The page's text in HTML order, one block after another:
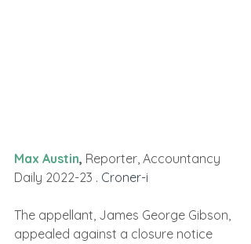
Max Austin, Reporter, Accountancy
Daily 2022-23 . Croner-i
The appellant, James George Gibson,
appealed against a closure notice